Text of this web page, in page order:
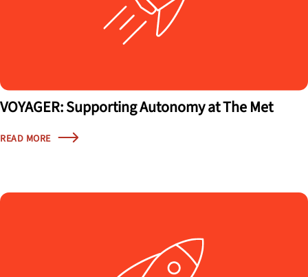
VOYAGER: Supporting Autonomy at The Met
READ MORE